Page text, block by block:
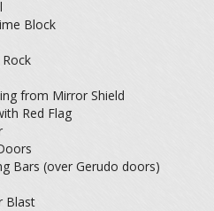
Block
from Mirror Shield
Red Flag
Bars (over Gerudo doors)
Blast